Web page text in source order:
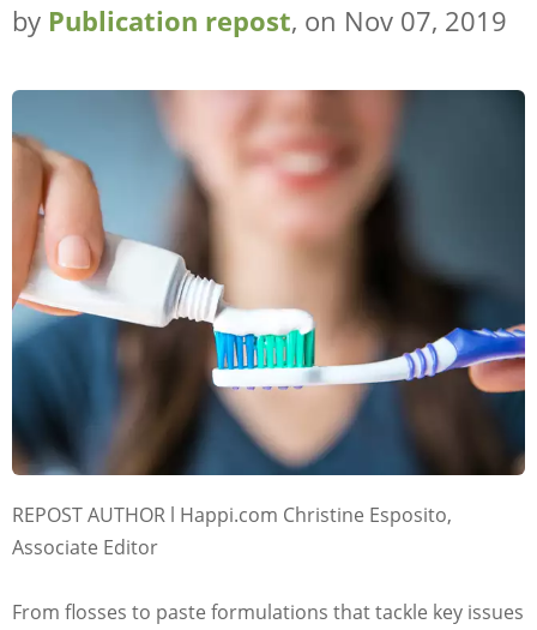
by Publication repost, on Nov 07, 2019
REPOST AUTHOR l Happi.com Christine Esposito,
Associate Editor
From flosses to paste formulations that tackle key issues